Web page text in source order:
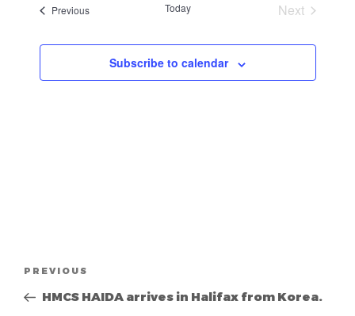
PreviousEvents Today
Next
Subscribe to calendar
Previous
Post
PREVIOUS
HMCS HAIDA arrives in Halifax from Korea.